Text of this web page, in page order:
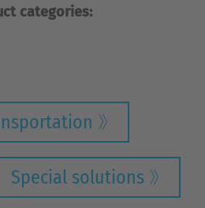
categories:
Special solutions